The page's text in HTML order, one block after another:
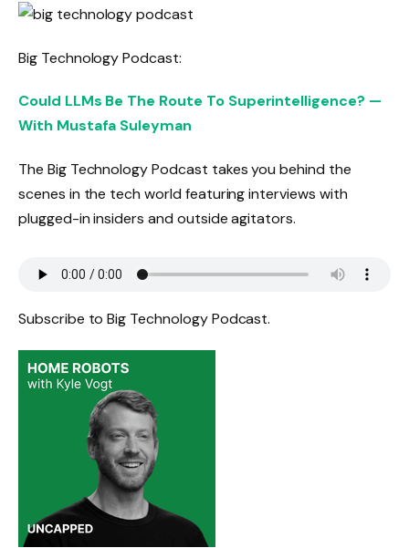
Big Technology Podcast:
Could LLMs Be The Route To Superintelligence? —
With Mustafa Suleyman
The Big Technology Podcast takes you behind the
scenes in the tech world featuring interviews with
plugged-in insiders and outside agitators.
Subscribe to Big Technology Podcast.